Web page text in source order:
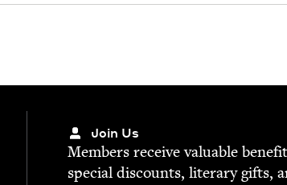
Join Us
Mem­bers receive valu­able
spe­cial dis­counts, lit­er­ary gifts,